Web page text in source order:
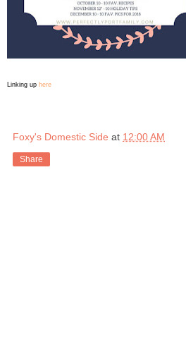
Linking up here
Foxy's Domestic Side at 12:00 AM
Share